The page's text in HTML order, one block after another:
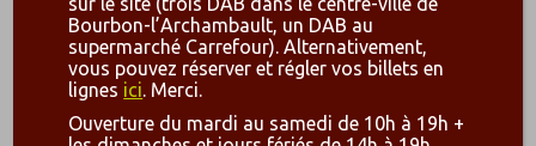
A castle emerged on the rocky promontory in the mid
century, following a Carolingiancastrum.
latter was then rebuilt several times in medieval
times and an important work campaign took place in
the XIIthcentury. The towers already had embossed
Bourbon-l’Archambault, un DAB au
supermarché Carrefour). Alternativement,
vous pouvez réserver et régler vos billets en
lignes ici . Merci.
Ouverture du mardi au samedi de 10h à 19h +